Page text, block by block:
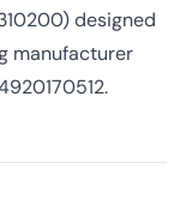
designed
manufacturer